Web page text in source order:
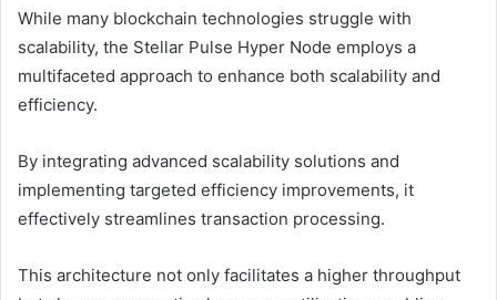
While many blockchain technologies struggle with
scalability, the Stellar Pulse Hyper Node employs a
multifaceted approach to enhance both scalability and
efficiency.
By integrating advanced scalability solutions and
implementing targeted efficiency improvements, it
effectively streamlines transaction processing.
This architecture not only facilitates a higher throughput